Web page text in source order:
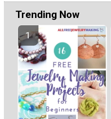
Trending Now